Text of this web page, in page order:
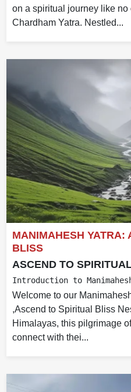
on a spiritual journey like no
Chardham Yatra. Nestled...
MANIMAHESH YATRA:
BLISS
ASCEND TO
Introduction to
Welcome to our
,Ascend to Spiritual Bliss
Himalayas, this pilgrimage
connect with thei...